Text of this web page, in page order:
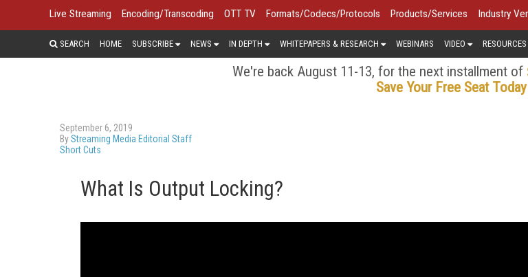
Live Streaming Encoding/Transcoding OTT TV Formats/Codecs/Protocols Products/Services Industry
SEARCH HOME SUBSCRIBE NEWS IN DEPTH WHITEPAPERS & RESEARCH WEBINARS VIDEO RESOURCES
We're back August 11-13, for the next installment of
Save Your Free Seat Today
September 6, 2019
ByStreaming Media Editorial Staff
Short Cuts
What Is Output Locking?